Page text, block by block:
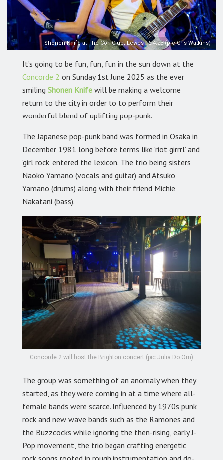
Shonen Knife at The Con Club, Lewes 16.4.23 (pic Cris Watkins)
It’s going to be fun, fun, fun in the sun down at the
Concorde 2 on Sunday 1st June 2025 as the ever
smiling Shonen Knife will be making a welcome
return to the city in order to to perform their
wonderful blend of uplifting pop-punk.
The Japanese pop-punk band was formed in Osaka in
December 1981 long before terms like ‘riot girrrl’ and
‘girl rock’ entered the lexicon. The trio being sisters
Naoko Yamano (vocals and guitar) and Atsuko
Yamano (drums) along with their friend Michie
Nakatani (bass).
Concorde 2 will host the Brighton concert (pic Julia Do Om)
The group was something of an anomaly when they
started, as they were coming in at a time where all-
female bands were scarce. Influenced by 1970s punk
rock and new wave bands such as the Ramones and
the Buzzcocks while ignoring the then-rising, early J-
Pop movement, the trio began crafting energetic
rock songs rooted in rough instrumentation and do-